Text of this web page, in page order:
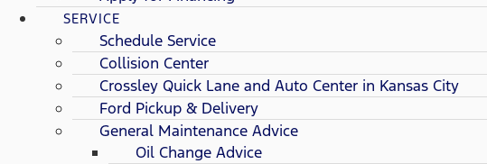
SERVICE
Schedule Service
Collision Center
Crossley Quick Lane and Auto Center in Kansas City
Ford Pickup & Delivery
General Maintenance Advice
Oil Change Advice